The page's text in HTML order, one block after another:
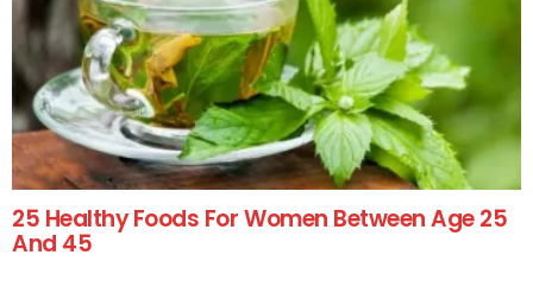
25 Healthy Foods For Women Between Age 25
And 45